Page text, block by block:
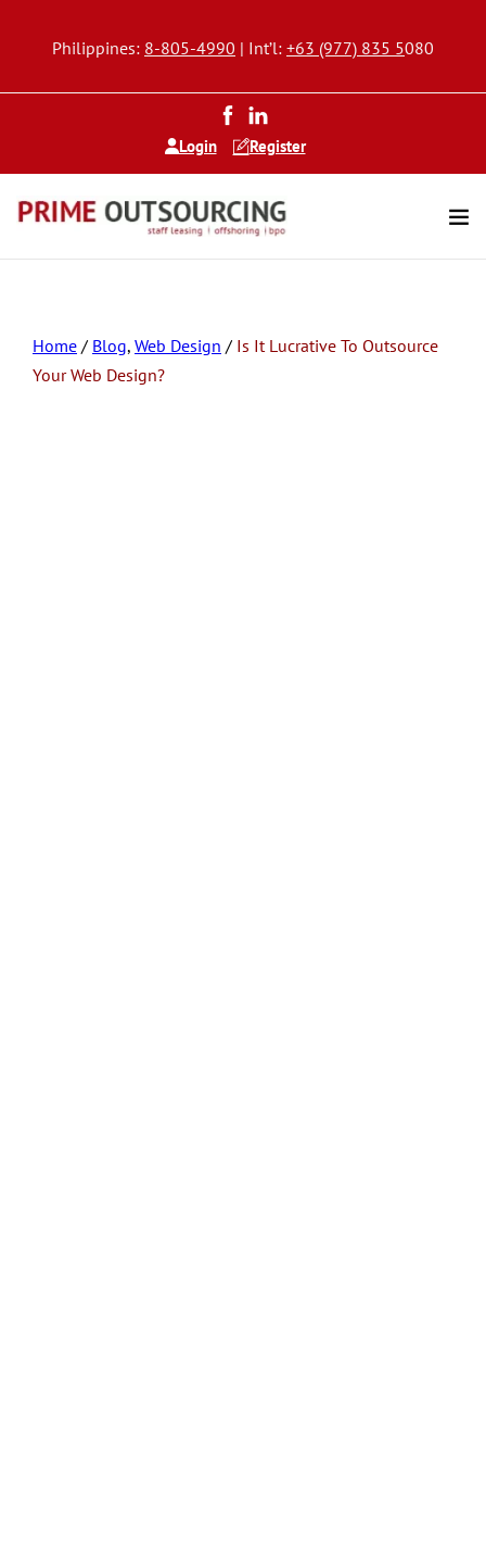
Philippines: 8-805-4990 | Int’l: +63 (977) 835 5080
Login Register
Home / Blog, Web Design / Is It Lucrative To Outsource
Your Web Design?